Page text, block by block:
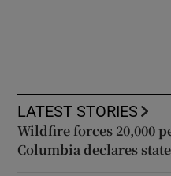
LATEST STORIES
Wildfire forces 20,000
Columbia declares